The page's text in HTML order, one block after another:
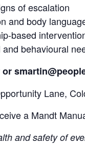
of escalation
and body
based
behavioural
Lane,
a Mandt
and safety of